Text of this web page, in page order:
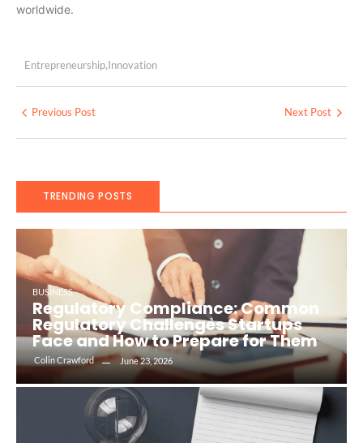
worldwide.
Entrepreneurship,Innovation
Previous Post Next Post
TRENDING POSTS
BUSINESS
Regulatory Compliance: Common
Regulatory Challenges Startups
Face and How to Prepare for Them
Colin Crawford June 23, 2026